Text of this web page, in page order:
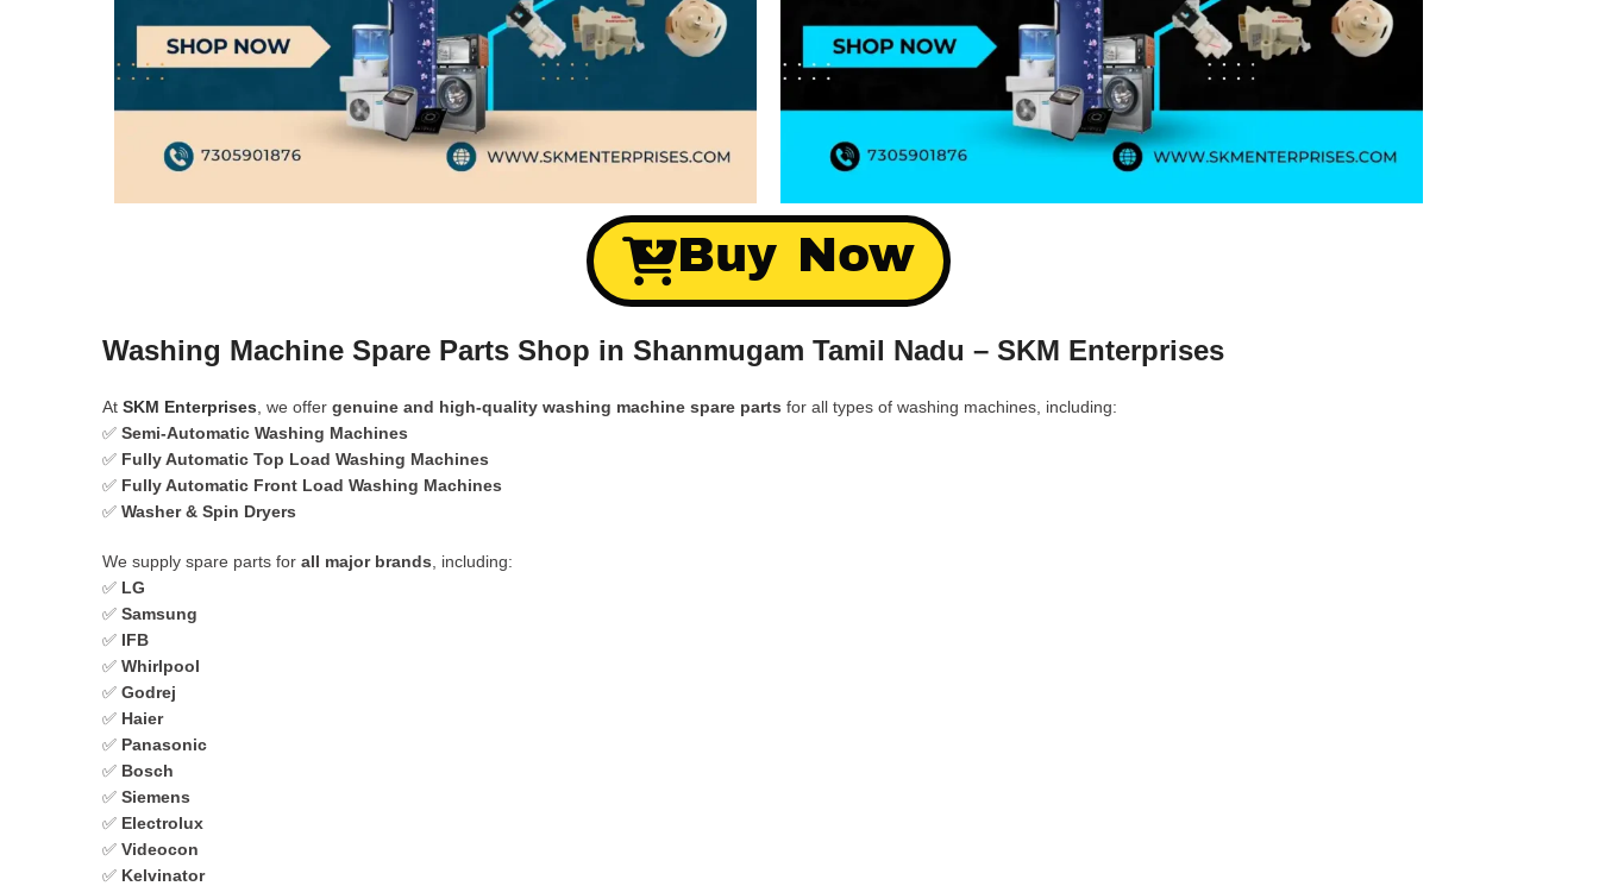
Buy Now
Washing Machine Spare Parts Shop in Shanmugam Tamil Nadu – SKM Enterprises
At SKM Enterprises , we offer genuine and high-quality washing machine spare parts for all types of washing machines, including:
✅ Semi-Automatic Washing Machines
✅ Fully Automatic Top Load Washing Machines
✅ Fully Automatic Front Load Washing Machines
✅ Washer & Spin Dryers
We supply spare parts for all major brands , including:
✅ LG
✅ Samsung
✅ IFB
✅ Whirlpool
✅ Godrej
✅ Haier
✅ Panasonic
✅ Bosch
✅ Siemens
✅ Electrolux
✅ Videocon
✅ Kelvinator